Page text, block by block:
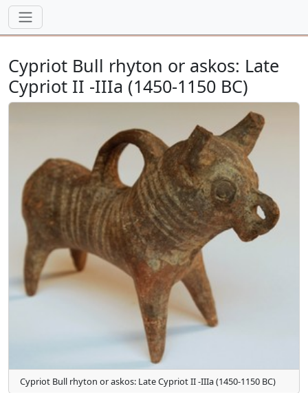
Cypriot Bull rhyton or askos: Late
Cypriot II -IIIa (1450-1150 BC)
Cypriot Bull rhyton or askos: Late Cypriot II -IIIa (1450-1150 BC)